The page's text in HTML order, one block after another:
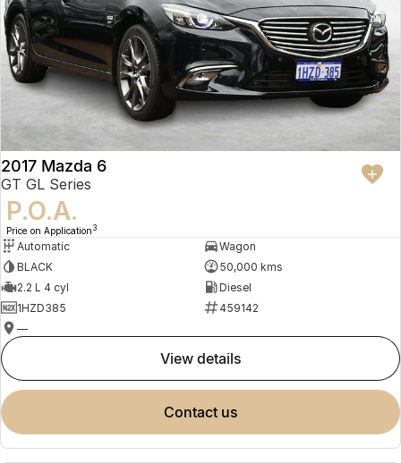
2017 Mazda 6
GT GL Series
P.O.A.
Price on Application 3
Automatic
Wagon
BLACK
50,000 kms
2.2 L 4 cyl
Diesel
1HZD385
459142
—
view details
contact us